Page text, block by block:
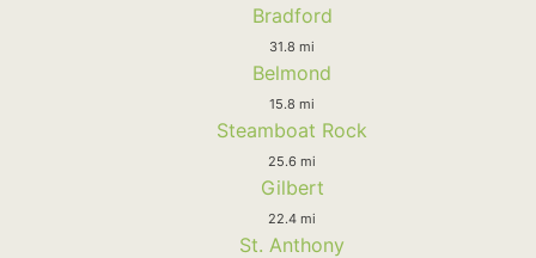
Bradford
31.8 mi
Belmond
15.8 mi
Steamboat Rock
25.6 mi
Gilbert
22.4 mi
St. Anthony